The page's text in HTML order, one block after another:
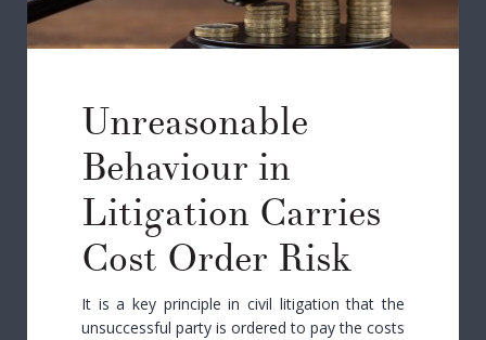
Unreasonable
Behaviour in
Litigation Carries
Cost Order Risk
It is a key principle in civil litigation that the
unsuccessful party is ordered to pay the costs